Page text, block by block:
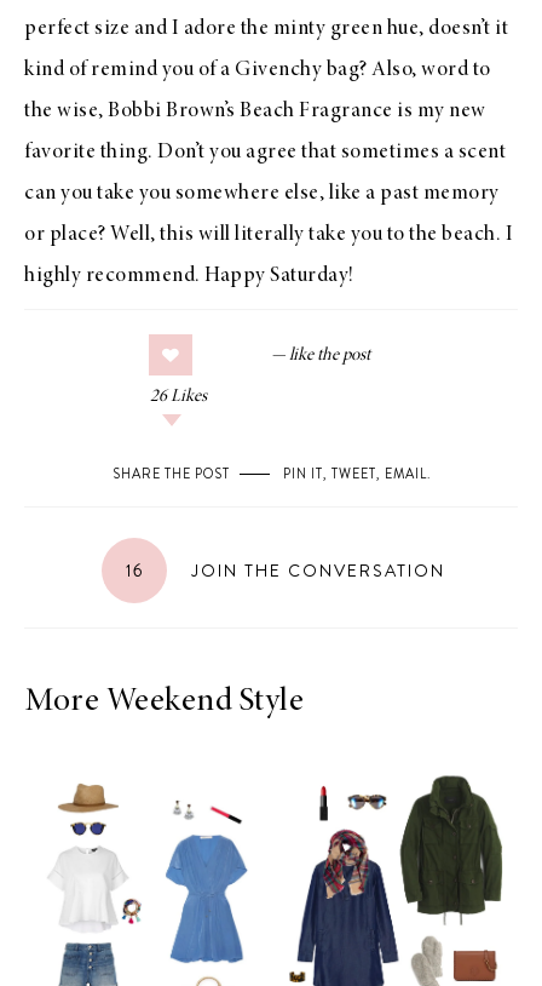
perfect size and I adore the minty green hue, doesn’t it
kind of remind you of a Givenchy bag? Also, word to
the wise, Bobbi Brown’s Beach Fragrance is my new
favorite thing. Don’t you agree that sometimes a scent
can you take you somewhere else, like a past memory
or place? Well, this will literally take you to the beach. I
highly recommend. Happy Saturday!
26 Likes
SHARE THE POST PIN IT, TWEET, EMAIL.
16 JOIN THE CONVERSATION
More Weekend Style